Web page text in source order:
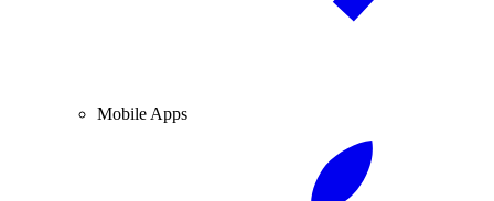
Mobile Apps